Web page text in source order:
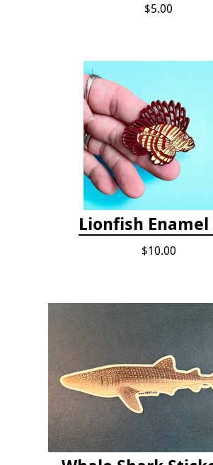
$5.00
Lionfish Enamel
$10.00